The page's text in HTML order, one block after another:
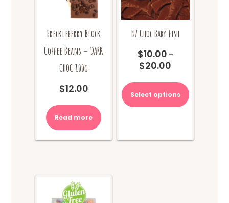
Freckleberry Block
Coffee Beans – DARK
CHOC 100g
$12.00
Read more
NZ Choc Baby Fish
$10.00 –
$20.00
$10.00
through
$20.00
Select options
product
has
options